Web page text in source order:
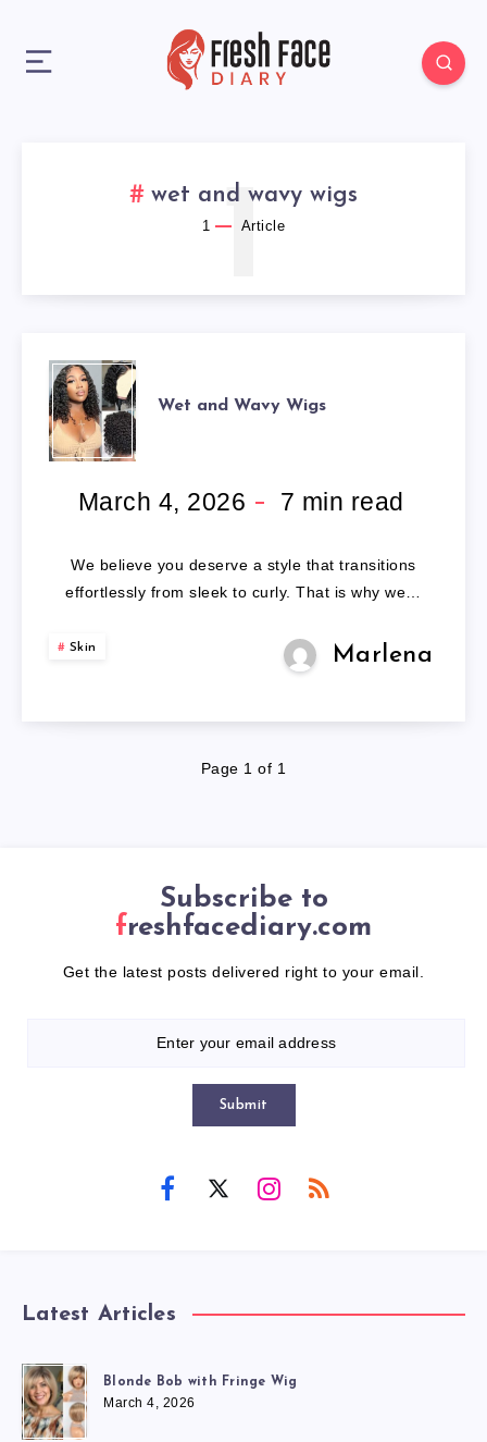
wet and wavy wigs
1 Article
1
WET
AND
WAVY
WIGS
Wet and Wavy Wigs
March 4, 2026 7 min read
We believe you deserve a style that transitions
effortlessly from sleek to curly. That is why we…
Skin Marlena
Page 1 of 1
Subscribe to
freshfacediary.com
Get the latest posts delivered right to your email.
Submit
Latest Articles
Blonde Bob with Fringe Wig
March 4, 2026